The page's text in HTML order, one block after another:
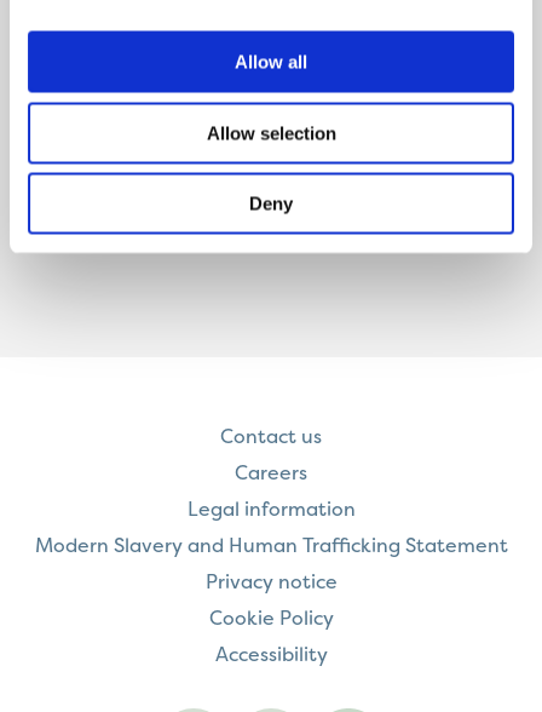
Allow all
Allow selection
Deny
Contact us
Careers
Legal information
Modern Slavery and Human Trafficking Statement
Privacy notice
Cookie Policy
Accessibility
Onward
Onward